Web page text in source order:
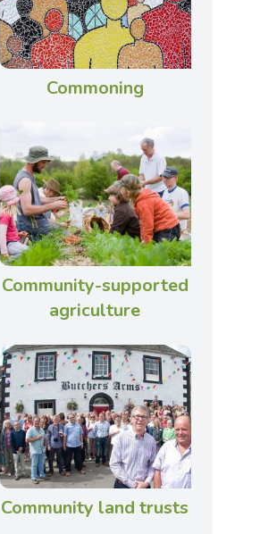
Commoning
Community-supported
agriculture
Community land trusts